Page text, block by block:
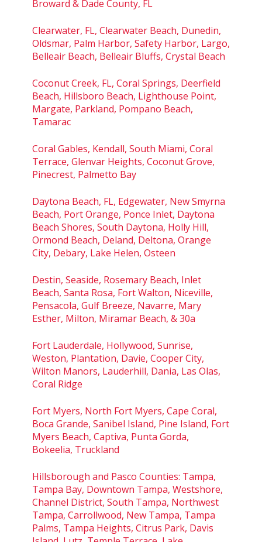
Broward & Dade County, FL
Clearwater, FL, Clearwater Beach, Dunedin,
Oldsmar, Palm Harbor, Safety Harbor, Largo,
Belleair Beach, Belleair Bluffs, Crystal Beach
Coconut Creek, FL, Coral Springs, Deerfield
Beach, Hillsboro Beach, Lighthouse Point,
Margate, Parkland, Pompano Beach,
Tamarac
Coral Gables, Kendall, South Miami, Coral
Terrace, Glenvar Heights, Coconut Grove,
Pinecrest, Palmetto Bay
Daytona Beach, FL, Edgewater, New Smyrna
Beach, Port Orange, Ponce Inlet, Daytona
Beach Shores, South Daytona, Holly Hill,
Ormond Beach, Deland, Deltona, Orange
City, Debary, Lake Helen, Osteen
Destin, Seaside, Rosemary Beach, Inlet
Beach, Santa Rosa, Fort Walton, Niceville,
Pensacola, Gulf Breeze, Navarre, Mary
Esther, Milton, Miramar Beach, & 30a
Fort Lauderdale, Hollywood, Sunrise,
Weston, Plantation, Davie, Cooper City,
Wilton Manors, Lauderhill, Dania, Las Olas,
Coral Ridge
Fort Myers, North Fort Myers, Cape Coral,
Boca Grande, Sanibel Island, Pine Island, Fort
Myers Beach, Captiva, Punta Gorda,
Bokeelia, Truckland
Hillsborough and Pasco Counties: Tampa,
Tampa Bay, Downtown Tampa, Westshore,
Channel District, South Tampa, Northwest
Tampa, Carrollwood, New Tampa, Tampa
Palms, Tampa Heights, Citrus Park, Davis